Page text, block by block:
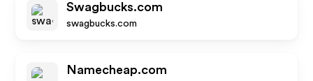
Swagbucks.com
swagbucks.com
Namecheap.com